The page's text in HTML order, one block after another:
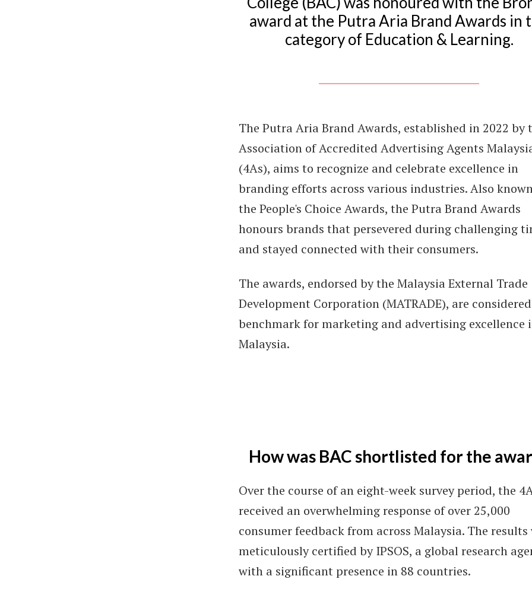
award at the Putra Aria Brand Awards in
category of Education & Learning.
The Putra Aria Brand Awards, established in 2022 by
Association of Accredited Advertising Agents
(4As), aims to recognize and celebrate excellence in
branding efforts across various industries. Also
the People's Choice Awards, the Putra Brand Awards
honours brands that persevered during challenging
and stayed connected with their consumers.
The awards, endorsed by the Malaysia External Trade
Development Corporation (MATRADE), are
benchmark for marketing and advertising excellence
Malaysia.
How was BAC shortlisted for the
Over the course of an eight-week survey period, the
received an overwhelming response of over 25,000
consumer feedback from across Malaysia. The results
meticulously certified by IPSOS, a global research
with a significant presence in 88 countries.